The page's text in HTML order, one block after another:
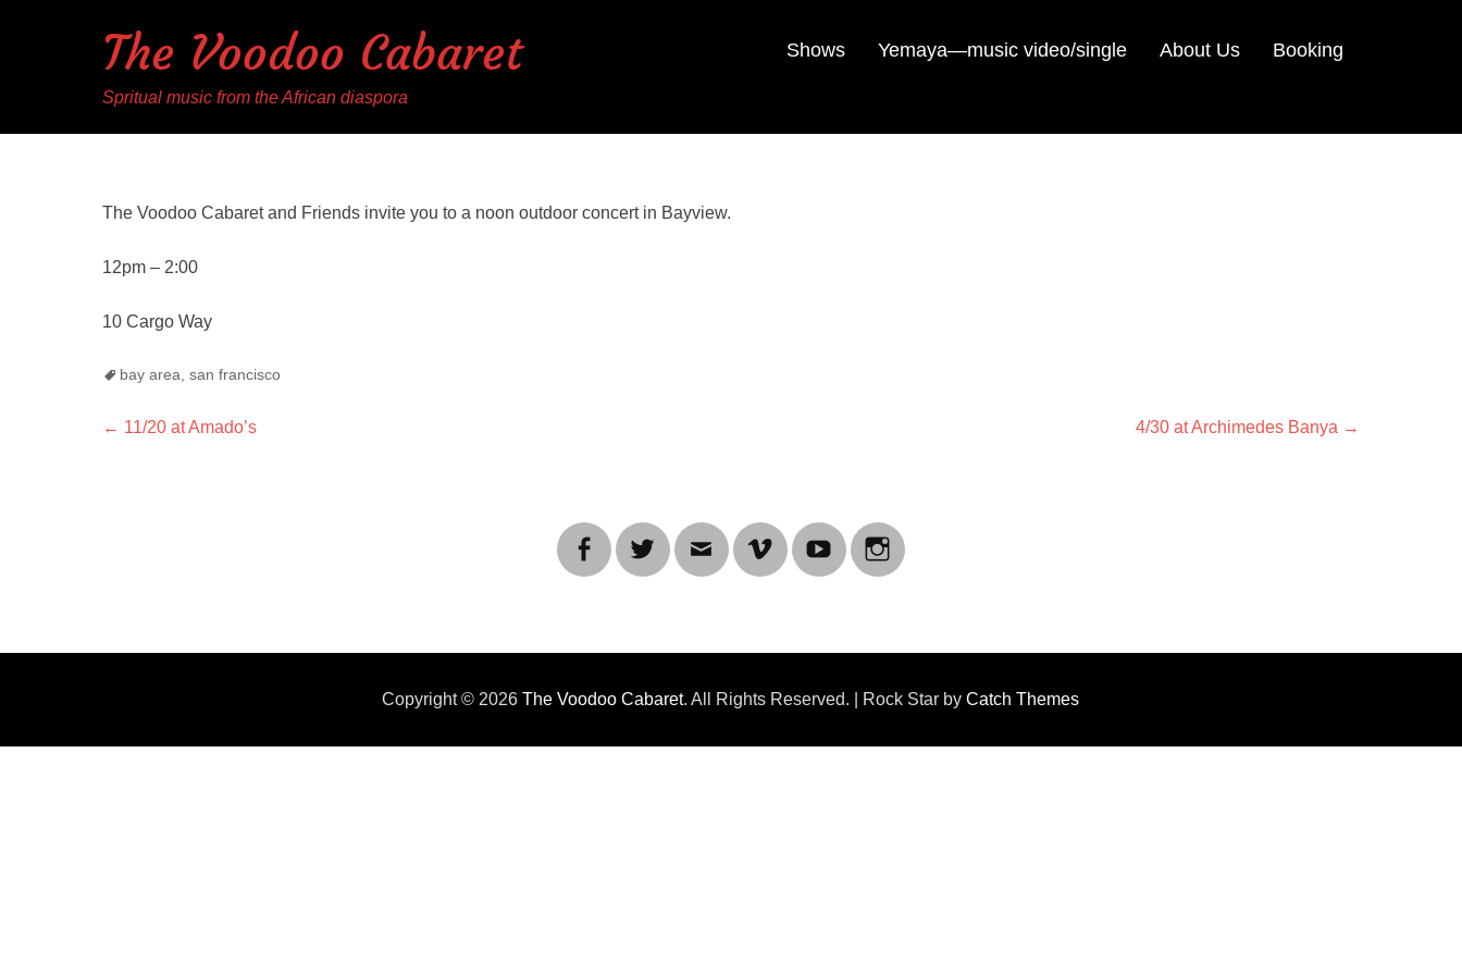
The Voodoo Cabaret
Spritual music from the African diaspora
Shows Yemaya—music video/single About Us Booking
The Voodoo Cabaret and Friends invite you to a noon outdoor concert in Bayview.
12pm – 2:00
10 Cargo Way
Tagsbay area ,san francisco
Post
← Previous
11/20 at Amado’s
Next
4/30 at Archimedes Banya →
Copyright © 2026The Voodoo Cabaret. All Rights Reserved. | Rock Star byCatch Themes